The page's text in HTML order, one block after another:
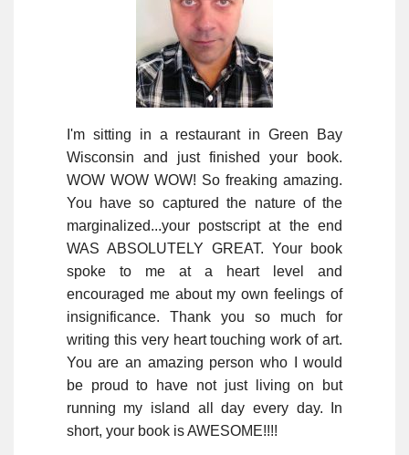
I'm sitting in a restaurant in Green Bay
Wisconsin and just finished your book.
WOW WOW WOW! So freaking amazing.
You have so captured the nature of the
marginalized...your postscript at the end
WAS ABSOLUTELY GREAT. Your book
spoke to me at a heart level and
encouraged me about my own feelings of
insignificance. Thank you so much for
writing this very heart touching work of art.
You are an amazing person who I would
be proud to have not just living on but
running my island all day every day. In
short, your book is AWESOME!!!!